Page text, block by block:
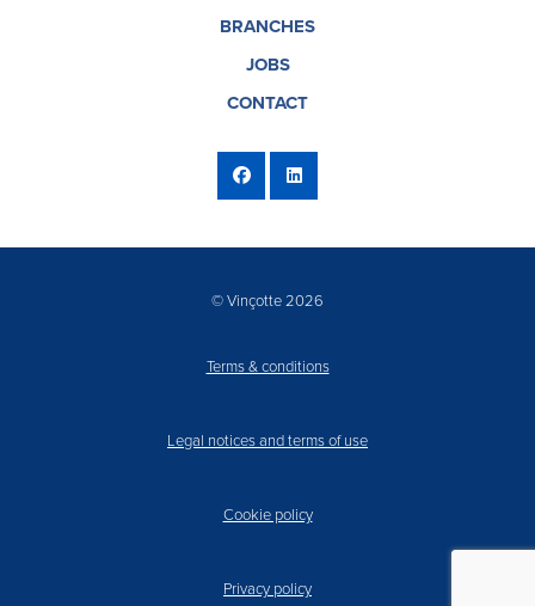
BRANCHES
JOBS
CONTACT
© Vinçotte 2026
Terms & conditions
Legal notices and terms of use
Cookie policy
Privacy policy